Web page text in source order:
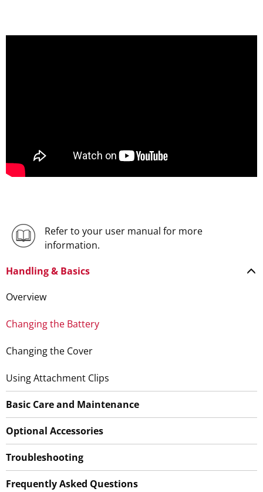
Refer to your user manual for more
information.
Handling & Basics
Overview
Changing the Battery
Changing the Cover
Using Attachment Clips
Basic Care and Maintenance
Optional Accessories
Troubleshooting
Frequently Asked Questions